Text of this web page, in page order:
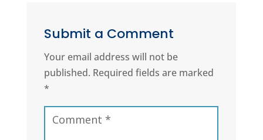
Submit a Comment
Your email address will not be
published. Required fields are marked
*